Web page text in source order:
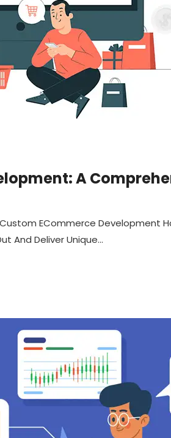
A
ECommerce Development
And Deliver Unique...